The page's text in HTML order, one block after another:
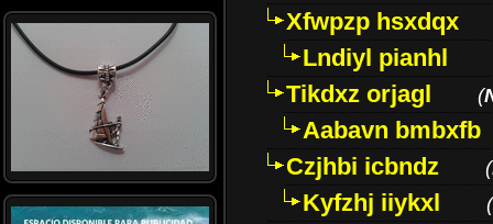
Xfwpzp hsxdqx
Lndiyl pianhl
Tikdxz orjagl
(
Aabavn bmbxfb
Czjhbi icbndz
(
Kyfzhj iiykxl (